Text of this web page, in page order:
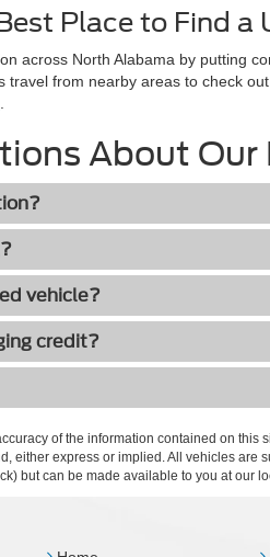
Place to Find a
across North Alabama by putting
travel from nearby areas to check
About
vehicle?
credit?
of the information contained on
either express or implied. All vehicles
but can be made available to you at our